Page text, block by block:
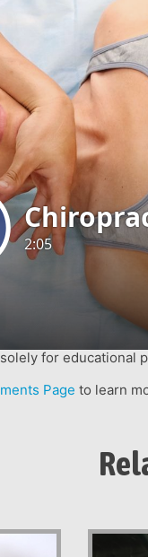
for educational
Page to learn